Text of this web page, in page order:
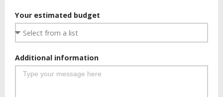
Your estimated budget
Additional information